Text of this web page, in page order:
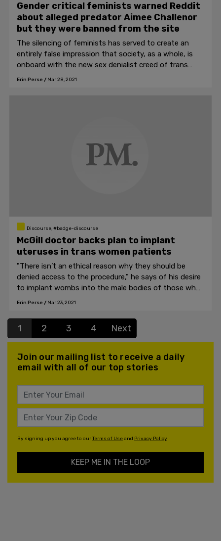
Gender critical feminists warned Reddit
about alleged predator Aimee Challenor
but they were banned from the site
The silencing of feminists has served to create an
entirely false impression that society, as a whole, is
onboard with the new sex denialist creed of trans
ideology.
Erin Perse / Mar 28, 2021
Discourse, #badge-discourse
McGill doctor backs plan to implant
uteruses in trans women patients
"There isn’t an ethical reason why they should be
denied access to the procedure," he says of his desire
to implant wombs into the male bodies of those who
identify as transgender.
Erin Perse / Mar 23, 2021
1 2 3 4 Next
Join our mailing list to receive a daily
email with all of our top stories
By signing up you agree to ourTerms of Useand Privacy Policy
KEEP ME IN THE LOOP